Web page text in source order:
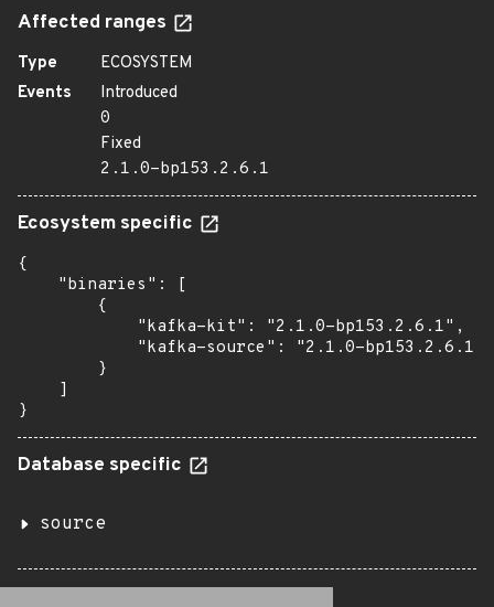
Affected ranges
Type
ECOSYSTEM
Events
Introduced
0
Fixed
2.1.0-bp153.2.6.1
Ecosystem specific
{
    "binaries": [
        {
            "kafka-kit": "2.1.0-bp153.2.6.1",
            "kafka-source": "2.1.0-bp153.2.6.1"
        }
    ]
}
Database specific
source